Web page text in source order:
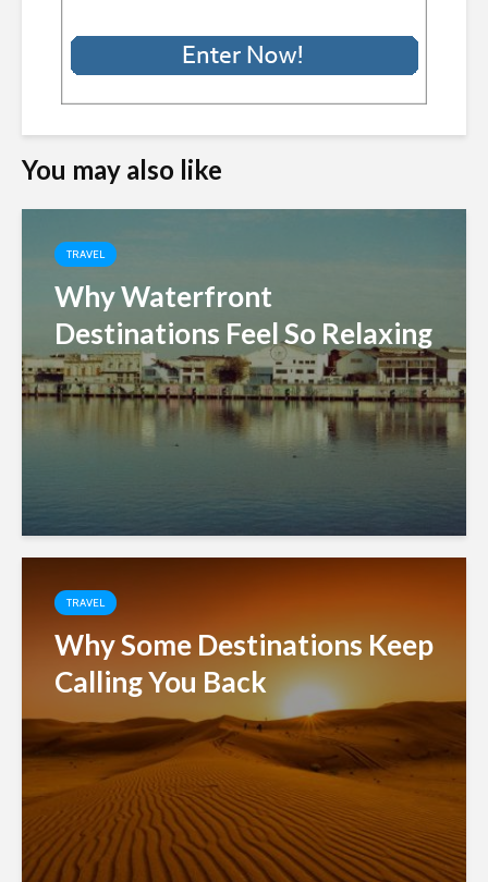
You may also like
TRAVEL
Why Waterfront
Destinations Feel So Relaxing
TRAVEL
Why Some Destinations Keep
Calling You Back